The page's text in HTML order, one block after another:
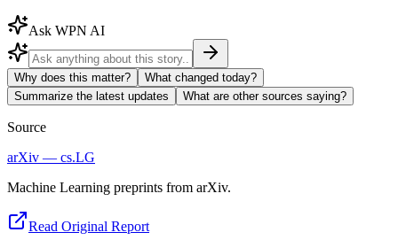
Ask WPN AI
Why does this matter?
What changed today?
Summarize the latest updates
What are other sources saying?
Source
arXiv — cs.LG
Machine Learning preprints from arXiv.
Read Original Report